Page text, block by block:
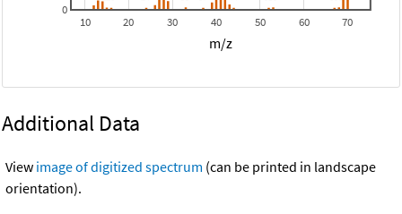
10 20 30 40 50 60 70
0
m/z
Additional Data
View image of digitized spectrum (can be printed in landscape
orientation).